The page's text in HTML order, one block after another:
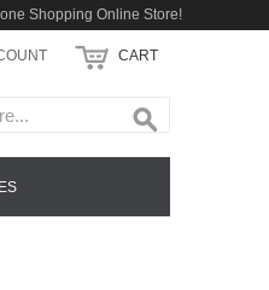
Shopping Online Store!
CART